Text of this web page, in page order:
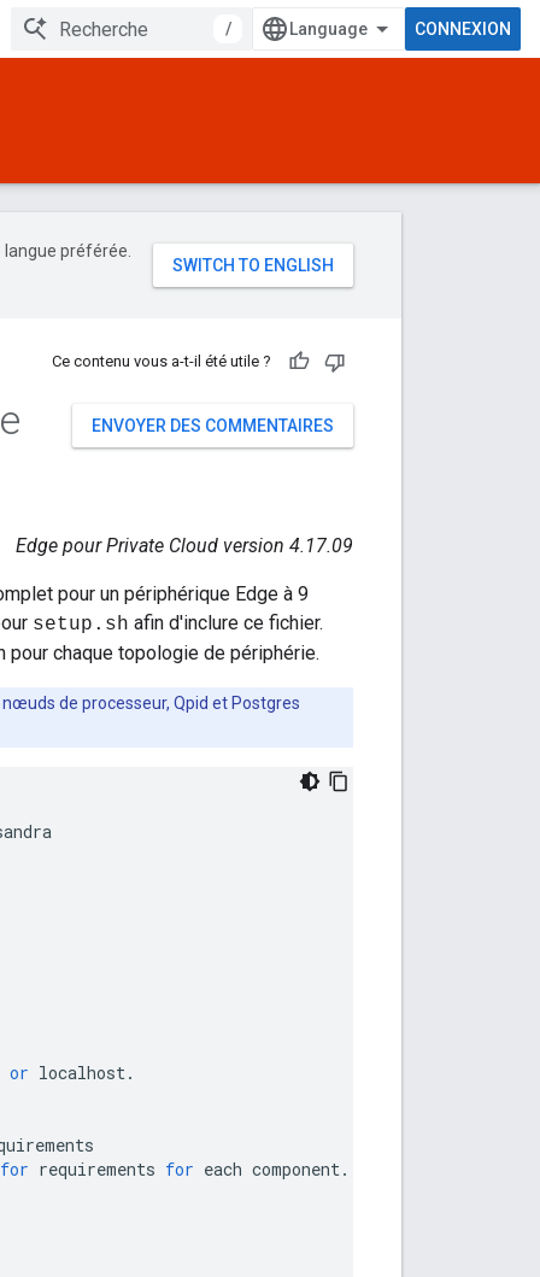
/ CONNEXION
préférée.
Ce contenu vous a-t-il été utile ?
ENVOYER DES COMMENTAIRES
Edge pour Private Cloud version 4.17.09
pour un périphérique Edge à 9
setup.sh afin d'inclure ce fichier.
chaque topologie de périphérie.
de processeur, Qpid et Postgres
or localhost.
for requirements for each component.